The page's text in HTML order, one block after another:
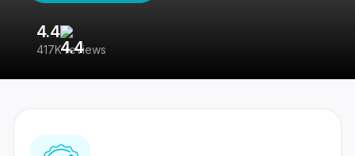
4.4
417K reviews